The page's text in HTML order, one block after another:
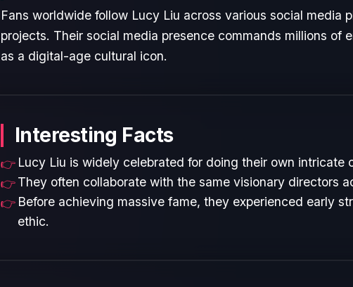
Fans worldwide follow Lucy Liu across various social media
projects. Their social media presence commands millions of
as a digital-age cultural icon.
Interesting Facts
Lucy Liu is widely celebrated for doing their own intricate
They often collaborate with the same visionary directors
Before achieving massive fame, they experienced early
ethic.